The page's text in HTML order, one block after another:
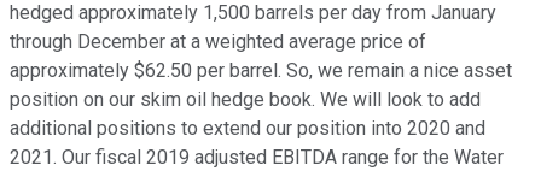
hedged approximately 1,500 barrels per day from January
through December at a weighted average price of
approximately $62.50 per barrel. So, we remain a nice asset
position on our skim oil hedge book. We will look to add
additional positions to extend our position into 2020 and
2021. Our fiscal 2019 adjusted EBITDA range for the Water